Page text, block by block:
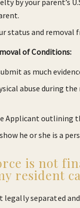
status and removal
of Conditions:
as much
abuse during
Applicant outlining
he or she is a
is not
resident
separated